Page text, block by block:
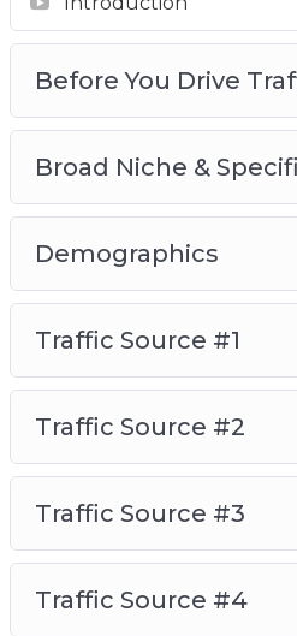
Video 1 – Introduction
Video 2 – Before You Drive
Video 3 – Broad Niche &
Video 4 – Demographics
Video 5 – Traffic Source #1
Video 6 – Traffic Source #2
Video 8 – Traffic Source #4
So, with that said,
today and learn how to
Instagram following that
and buy your
services.
Before You Drive
Broad Niche &
Demographics
Traffic Source #1
Traffic Source #2
Traffic Source #3
Traffic Source #4